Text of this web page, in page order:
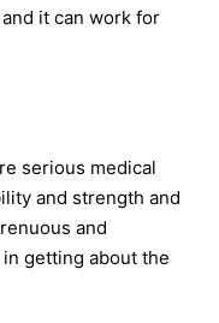
it can work for
serious medical
and strength and
and
getting about the